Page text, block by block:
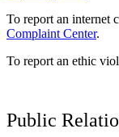
To report an internet
Complaint Center.
To report an ethic
Public